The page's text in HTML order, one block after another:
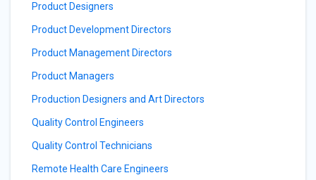
Product Designers
Product Development Directors
Product Management Directors
Product Managers
Production Designers and Art Directors
Quality Control Engineers
Quality Control Technicians
Remote Health Care Engineers